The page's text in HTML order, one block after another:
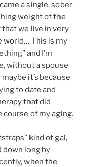
a single, sober
weight of the
that we live in very
world… This is my
and I’m
without a spouse
it’s because
to date and
that did
of my aging.
kind of gal,
down long by
when the